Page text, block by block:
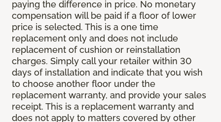
paying the difference in price. No monetary
compensation will be paid if a floor of lower
price is selected. This is a one time
replacement only and does not include
replacement of cushion or reinstallation
charges. Simply call your retailer within 30
days of installation and indicate that you wish
to choose another floor under the
replacement warranty, and provide your sales
receipt. This is a replacement warranty and
does not apply to matters covered by other